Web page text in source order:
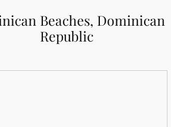
Beaches, Dominican
Republic